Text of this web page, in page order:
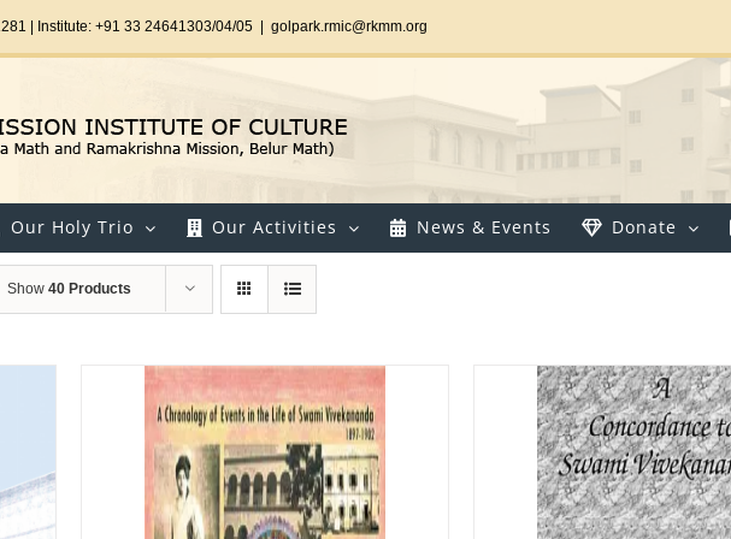
| Institute: +91 33 24641303/04/05 golpark.rmic@rkmm.org
Our Holy Trio Our Activities News & Events Donate
Show 40 Products